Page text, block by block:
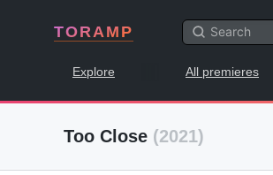
TORAMP
Explore All premieres
Too Close (2021)